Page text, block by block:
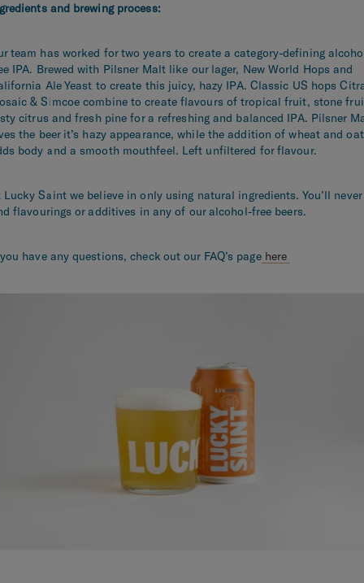
and brewing process:
team has worked for two years to create a category-defining
IPA. Brewed with Pilsner Malt like our lager, New World Hops and
Ale Yeast to create this juicy, hazy IPA. Classic US hops
& Simcoe combine to create flavours of tropical fruit, stone
citrus and fresh pine for a refreshing and balanced IPA. Pilsner
the beer it’s hazy appearance, while the addition of wheat and
body and a smooth mouthfeel. Left unfiltered for flavour.
Lucky Saint we believe in only using natural ingredients. You’ll never
flavourings or additives in any of our alcohol-free beers.
have any questions, check out our FAQ’s pagehere